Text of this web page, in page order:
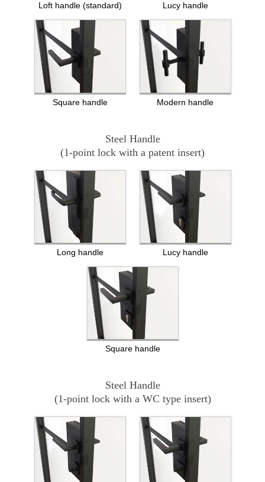
Loft handle (standard) Lucy handle
Square handle Modern handle
Steel Handle
(1-point lock with a patent insert)
Long handle Lucy handle
Square handle
Steel Handle
(1-point lock with a WC type insert)